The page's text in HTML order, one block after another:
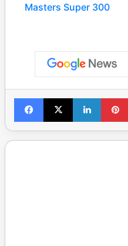
Masters Super 300
Facebook
X